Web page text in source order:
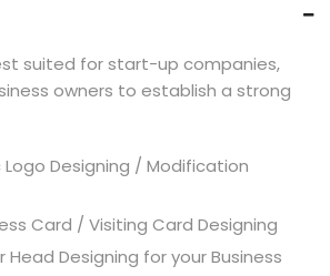
suited for start-up companies,
owners to establish a strong
Logo Designing / Modification
Card / Visiting Card Designing
Head Designing for your Business